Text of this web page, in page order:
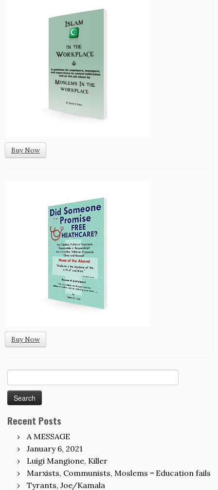
Buy Now
Buy Now
for:
Recent Posts
A MESSAGE
January 6, 2021
Luigi Mangione, Killer
Marxists, Communists, Moslems = Education fails
Tyrants, Joe/Kamala